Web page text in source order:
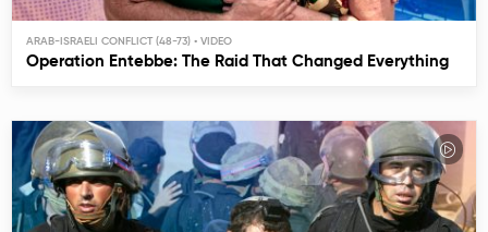
ARAB-ISRAELI CONFLICT (48-73)
Operation Entebbe: The Raid That Changed Everything